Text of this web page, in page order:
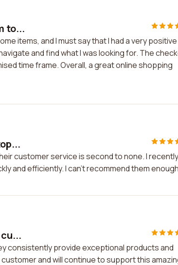
to...
items, and I must say that I had a very positive
and find what I was looking for. The
time frame. Overall, a great online shopping
customer service is second to none. I recently
and efficiently. I can't recommend them
consistently provide exceptional products and
and will continue to support this